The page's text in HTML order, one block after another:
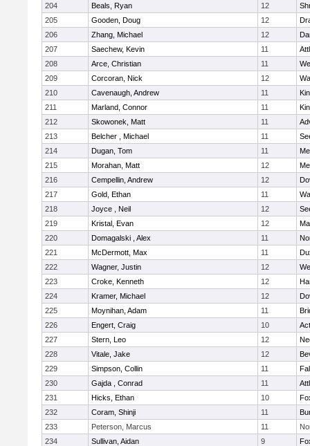
204
Beals, Ryan 12
205
Gooden, Doug 12
206
Zhang, Michael 12
207
Saechew, Kevin 11
208
Arce, Christian 11
209
Corcoran, Nick 12
210
Cavenaugh, Andrew 11
211
Marland, Connor 11
212
Skowonek, Matt 11
213
Belcher , Michael 11
214
Dugan, Tom 11
215
Morahan, Matt 12
216
Cempellin, Andrew 12
217
Gold, Ethan 11
218
Joyce , Neil 12
219
Kristal, Evan 12
220
Domagalski , Alex 11
221
McDermott, Max 11
222
Wagner, Justin 12
223
Croke, Kenneth 12
224
Kramer, Michael 12
225
Moynihan, Adam 11
226
Engert, Craig 10
227
Stern, Leo 12
228
Vitale, Jake 12
229
Simpson, Collin 11
230
Gajda , Conrad 11
231
Hicks, Ethan 10
232
Coram, Shinji 11
233
Peterson, Marcus 11
234
Sullivan, Aidan 9